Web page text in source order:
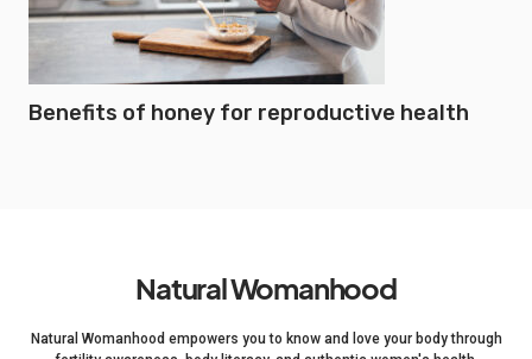
Benefits of honey for reproductive health
Natural Womanhood
Natural Womanhood empowers you to know and love your body through